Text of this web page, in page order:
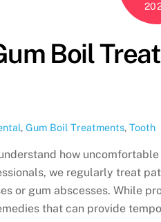
Boil
,Gum Boil Treatments,Tooth
how
we regularly treat
or gum abscesses. While
that can provide